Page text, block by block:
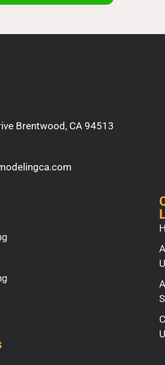
Brentwood, CA 94513